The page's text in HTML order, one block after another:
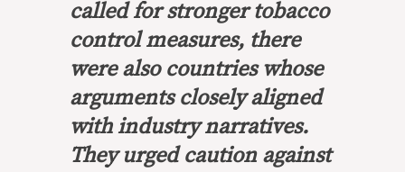
called for stronger tobacco
control measures, there
were also countries whose
arguments closely aligned
with industry narratives.
They urged caution against